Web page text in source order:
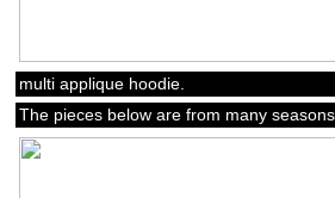
multi applique hoodie.
The pieces below are from many